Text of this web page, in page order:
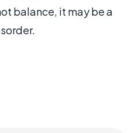
balance, it may be a